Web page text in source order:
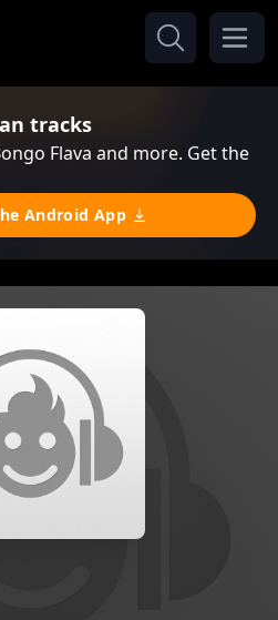
tracks
Flava and more. Get the
Android App